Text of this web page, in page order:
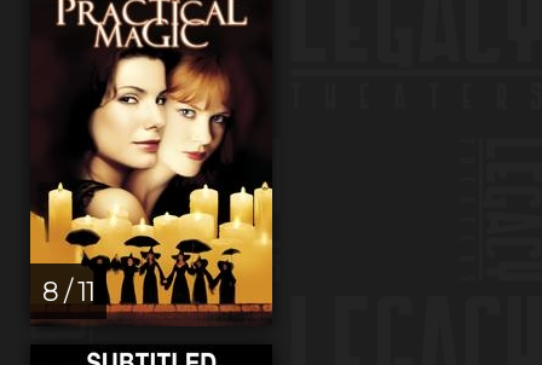
8 / 11